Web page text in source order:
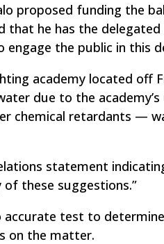
proposed funding the
that he has the
the public in this
academy located off
due to the
chemical retardants —
statement
these suggestions.”
test to
on the matter.